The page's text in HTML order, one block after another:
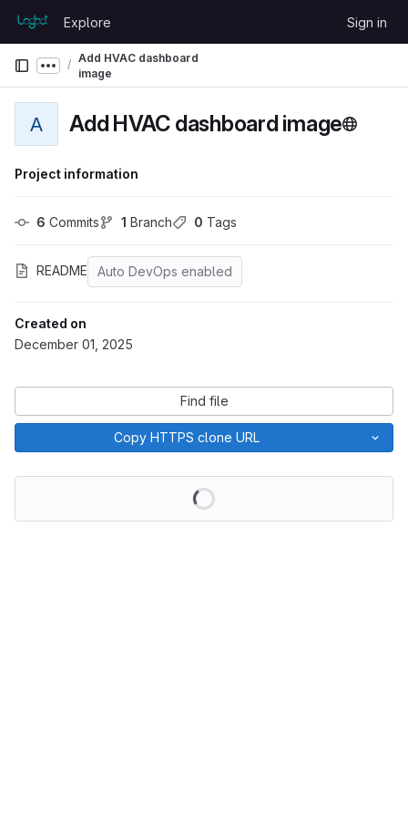
GitLab
Explore Sign in
Show more breadcrumbs
Add HVAC dashboard
image
A Add HVAC dashboard image
Project information
6 Commits 1 Branch 0 Tags
README Auto DevOps enabled
Created on
December 01, 2025
Find file
Copy HTTPS clone URL